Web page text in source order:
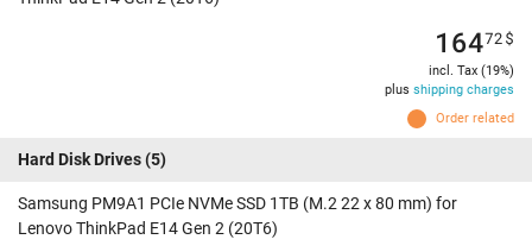
Order related
16472$
incl. Tax (19%)
plus shipping charges
Hard Disk Drives(5)
Samsung PM9A1 PCIe NVMe SSD 1TB (M.2 22 x 80 mm) for
Lenovo ThinkPad E14 Gen 2 (20T6)